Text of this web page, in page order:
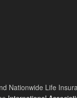
Nationwide Life